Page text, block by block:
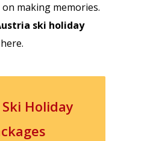
making memories.
ski holiday
Holiday